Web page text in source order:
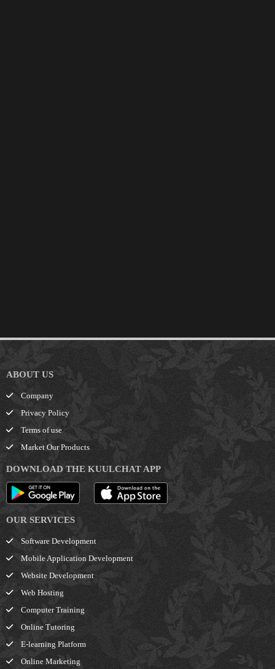
ABOUT US
Company
Privacy Policy
Terms of use
Market Our Products
DOWNLOAD THE KUULCHAT APP
OUR SERVICES
Software Development
Mobile Application Development
Website Development
Web Hosting
Computer Training
Online Tutoring
E-learning Platform
Online Marketing